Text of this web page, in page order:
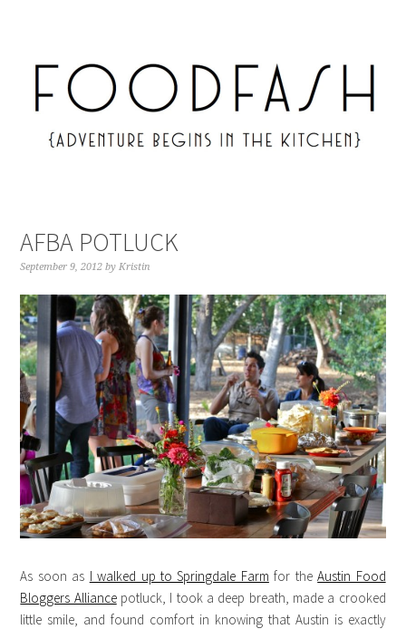
AFBA POTLUCK
September 9, 2012 byKristin
As soon as I walked up to Springdale Farm for theAustin Food
Bloggers Alliancepotluck, I took a deep breath, made a crooked
little smile, and found comfort in knowing that Austin is exactly